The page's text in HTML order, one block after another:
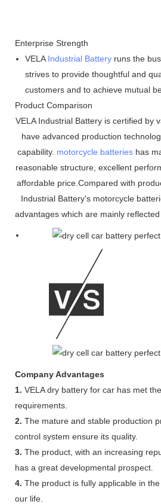
Enterprise Strength
VELA Industrial Batteryruns the
strives to provide thoughtful and
customers and to achieve mutual
Product Comparison
VELA Industrial Battery is certified by
have advanced production
capability. motorcycle batterieshas
reasonable structure, excellent
affordable price.Compared with
Industrial Battery's motorcycle
advantages which are mainly
Company Advantages
1. VELA dry battery for car has met
requirements.
2. The mature and stable production
control system ensure its quality.
3. The product, with an increasing
has a great developmental prospect.
4. The product is fully applicable in
our life.